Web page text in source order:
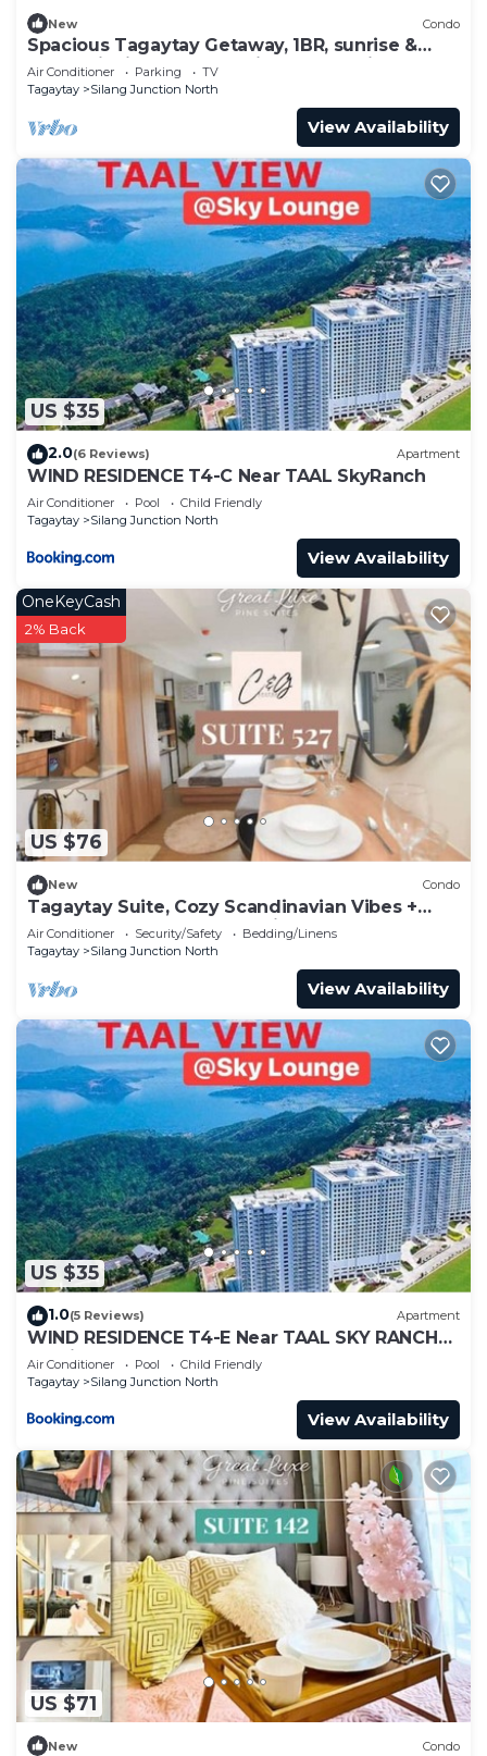
New Condo
Spacious Tagaytay Getaway, 1BR, sunrise &
mountainview balcony with free parking
Air Conditioner Parking
TV
Tagaytay
Silang Junction North
View Availability
US $35
2.0(6 Reviews) Apartment
WIND RESIDENCE T4-C Near TAAL SkyRanch
Air Conditioner Pool
Child Friendly
Tagaytay
Silang Junction North
View Availability
US $76
OneKeyCash
2% Back
New Condo
Tagaytay Suite, Cozy Scandinavian Vibes +
Brewed Coffee + Free Parking
Air Conditioner Security/Safety
Bedding/Linens
Tagaytay
Silang Junction North
View Availability
US $35
1.0(5 Reviews) Apartment
WIND RESIDENCE T4-E Near TAAL SKY RANCH
Tourist spot
Air Conditioner Pool
Child Friendly
Tagaytay
Silang Junction North
View Availability
US $71
New Condo